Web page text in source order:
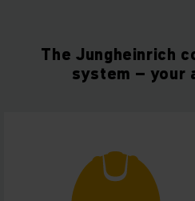
The Jungheinrich
system – your